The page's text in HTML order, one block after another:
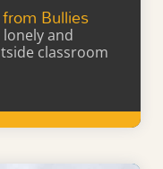
Bullies
and
classroom